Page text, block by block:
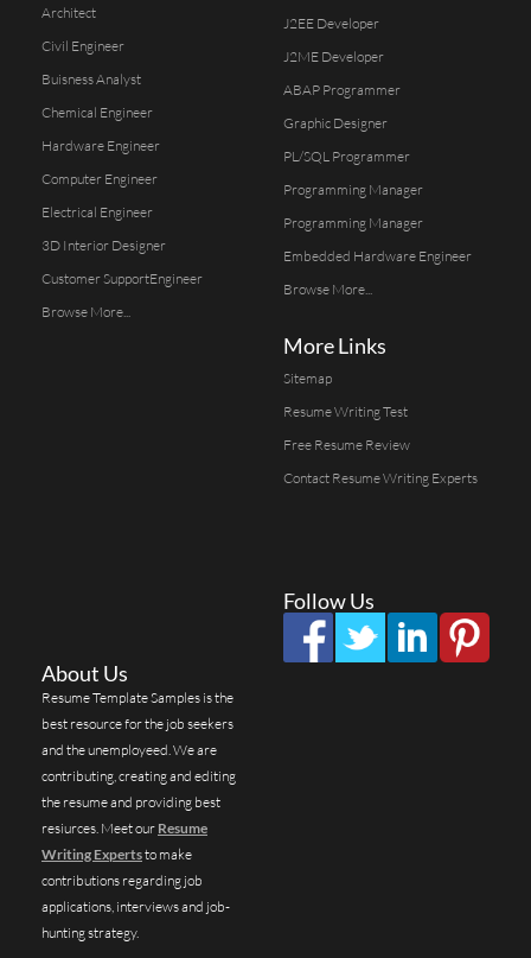
Architect
Civil Engineer
Buisness Analyst
Chemical Engineer
Hardware Engineer
Computer Engineer
Electrical Engineer
3D Interior Designer
Customer SupportEngineer
Browse More...
J2EE Developer
J2ME Developer
ABAP Programmer
Graphic Designer
PL/SQL Programmer
Programming Manager
Programming Manager
Embedded Hardware Engineer
Browse More...
More Links
Sitemap
Resume Writing Test
Free Resume Review
Contact Resume Writing Experts
Follow Us
About Us
Resume Template Samples is the
best resource for the job seekers
and the unemployeed. We are
contributing, creating and editing
the resume and providing best
resiurces. Meet our Resume
Writing Expertsto make
contributions regarding job
applications, interviews and job-
hunting strategy.